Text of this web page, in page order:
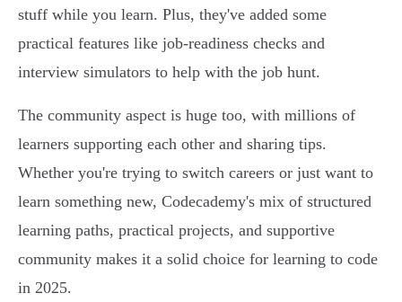
stuff while you learn. Plus, they've added some
practical features like job-readiness checks and
interview simulators to help with the job hunt.
The community aspect is huge too, with millions of
learners supporting each other and sharing tips.
Whether you're trying to switch careers or just want to
learn something new, Codecademy's mix of structured
learning paths, practical projects, and supportive
community makes it a solid choice for learning to code
in 2025.